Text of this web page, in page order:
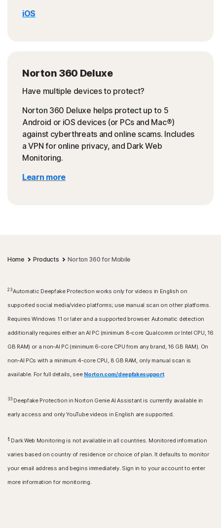
iOS
Norton 360 Deluxe
Have multiple devices to protect?
Norton 360 Deluxe helps protect up to 5
Android or iOS devices (or PCs and Mac®)
against cyberthreats and online scams. Includes
a VPN for online privacy, and Dark Web
Monitoring.
Learn more
Home Products Norton 360 for Mobile
23Automatic Deepfake Protection works only for videos in English on
supported social media/video platforms; use manual scan on other platforms.
Requires Windows 11 or later and a supported browser. Automatic detection
additionally requires either an AI PC (minimum 8‑core Qualcomm or Intel CPU, 16
GB RAM) or a non‑AI PC (minimum 6‑core CPU from any brand, 16 GB RAM). On
non‑AI PCs with a minimum 4‑core CPU, 8 GB RAM, only manual scan is
available. For full details, see Norton.com/deepfakesupport.
33Deepfake Protection in Norton Genie AI Assistant is currently available in
early access and only YouTube videos in English are supported.
§Dark Web Monitoring is not available in all countries. Monitored information
varies based on country of residence or choice of plan. It defaults to monitor
your email address and begins immediately. Sign in to your account to enter
more information for monitoring.